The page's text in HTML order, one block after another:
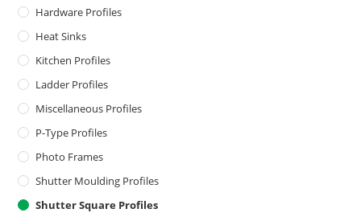
Hardware Profiles
Heat Sinks
Kitchen Profiles
Ladder Profiles
Miscellaneous Profiles
P-Type Profiles
Photo Frames
Shutter Moulding Profiles
Shutter Square Profiles